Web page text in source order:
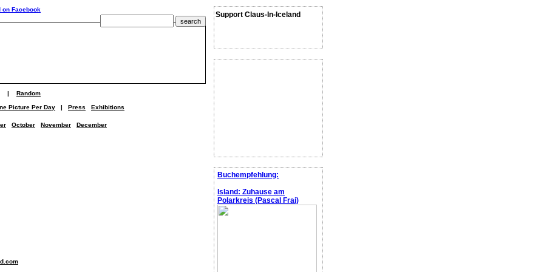
Support Claus-In-Iceland
Buchempfehlung:
Island: Zuhause am
Polarkreis (Pascal Frai)
| Random
Picture Per Day | Press Exhibitions
October November December